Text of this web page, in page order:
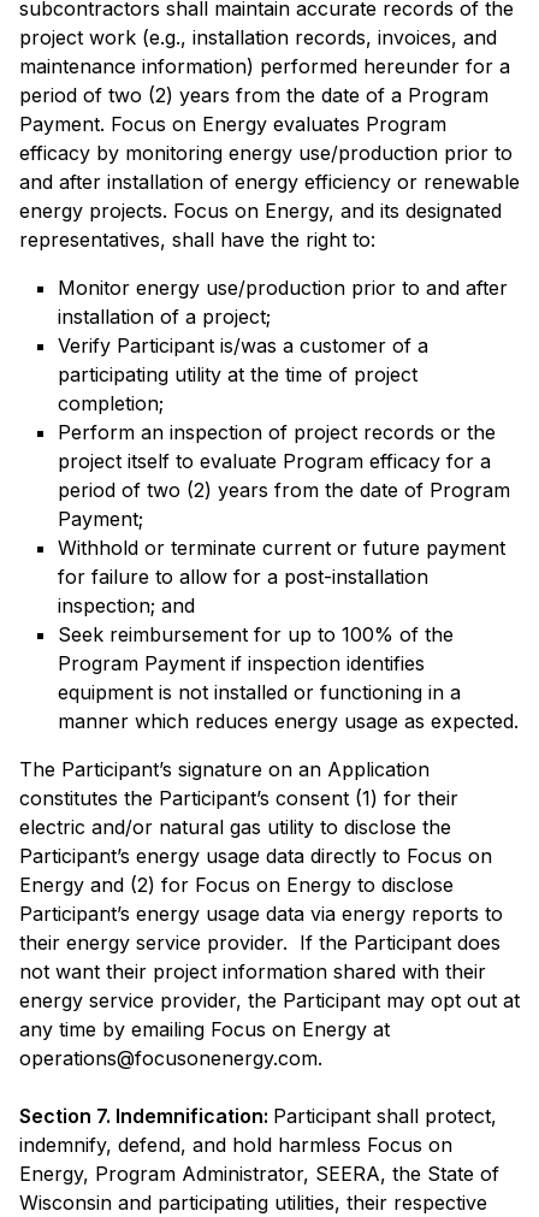
subcontractors shall maintain accurate records of the
project work (e.g., installation records, invoices, and
maintenance information) performed hereunder for a
period of two (2) years from the date of a Program
Payment. Focus on Energy evaluates Program
efficacy by monitoring energy use/production prior to
and after installation of energy efficiency or renewable
energy projects. Focus on Energy, and its designated
representatives, shall have the right to:
Monitor energy use/production prior to and after
installation of a project;
Verify Participant is/was a customer of a
participating utility at the time of project
completion;
Perform an inspection of project records or the
project itself to evaluate Program efficacy for a
period of two (2) years from the date of Program
Payment;
Withhold or terminate current or future payment
for failure to allow for a post-installation
inspection; and
Seek reimbursement for up to 100% of the
Program Payment if inspection identifies
equipment is not installed or functioning in a
manner which reduces energy usage as expected.
The Participant’s signature on an Application
constitutes the Participant’s consent (1) for their
electric and/or natural gas utility to disclose the
Participant’s energy usage data directly to Focus on
Energy and (2) for Focus on Energy to disclose
Participant’s energy usage data via energy reports to
their energy service provider. If the Participant does
not want their project information shared with their
energy service provider, the Participant may opt out at
any time by emailing Focus on Energy at
operations@focusonenergy.com.
Section 7. Indemnification: Participant shall protect,
indemnify, defend, and hold harmless Focus on
Energy, Program Administrator, SEERA, the State of
Wisconsin and participating utilities, their respective